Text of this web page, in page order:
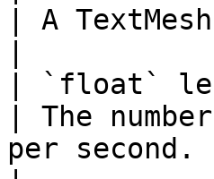
| A
| `float`
| The
per second.